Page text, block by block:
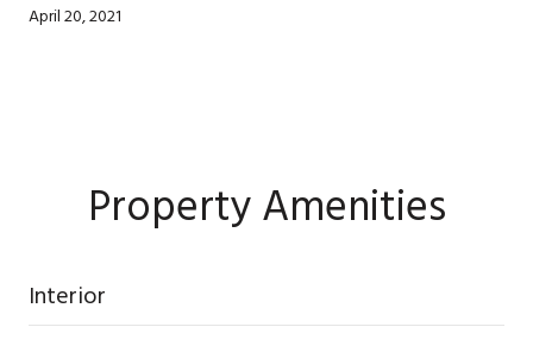
April 20, 2021
Property Amenities
Interior